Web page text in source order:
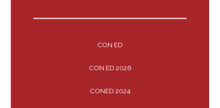
CON ED
CON ED 2026
CONED 2024